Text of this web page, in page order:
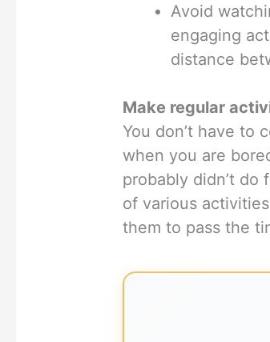
Avoid
engaging
distance
Make regular
You don’t have to
when you are
probably didn’t do
of various
them to pass the